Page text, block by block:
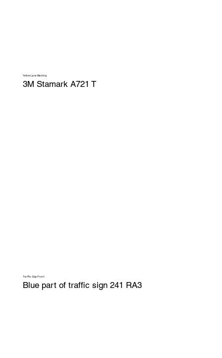
Yellow Lane Marking
3M Stamark A721 T
Traffic Sign Front
Blue part of traffic sign 241 RA3